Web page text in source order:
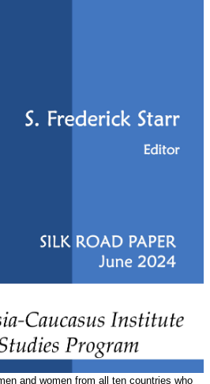
and women from all ten countries who